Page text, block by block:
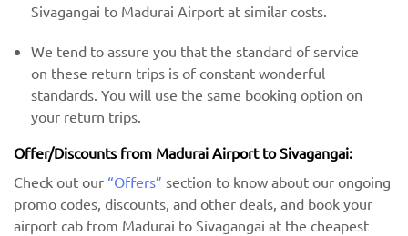
Sivagangai to Madurai Airport at similar costs.
We tend to assure you that the standard of service
on these return trips is of constant wonderful
standards. You will use the same booking option on
your return trips.
Offer/Discounts from Madurai Airport to Sivagangai:
Check out our “Offers” section to know about our ongoing
promo codes, discounts, and other deals, and book your
airport cab from Madurai to Sivagangai at the cheapest